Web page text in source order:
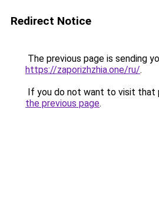
Redirect Notice
The previous page is sending
https://zaporizhzhia.one/ru/.
If you do not want to visit that
the previous page.